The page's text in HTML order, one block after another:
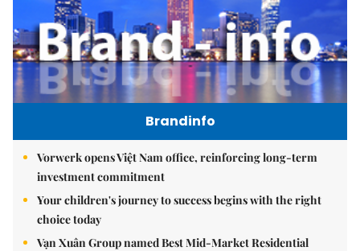
Brandinfo
Vorwerk opens Việt Nam office, reinforcing long-term
investment commitment
Your children's journey to success begins with the right
choice today
Vạn Xuân Group named Best Mid-Market Residential